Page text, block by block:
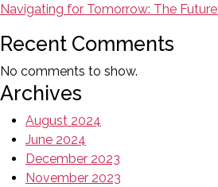
Navigating for Tomorrow: The
Recent Comments
No comments to show.
Archives
August 2024
June 2024
December 2023
November 2023